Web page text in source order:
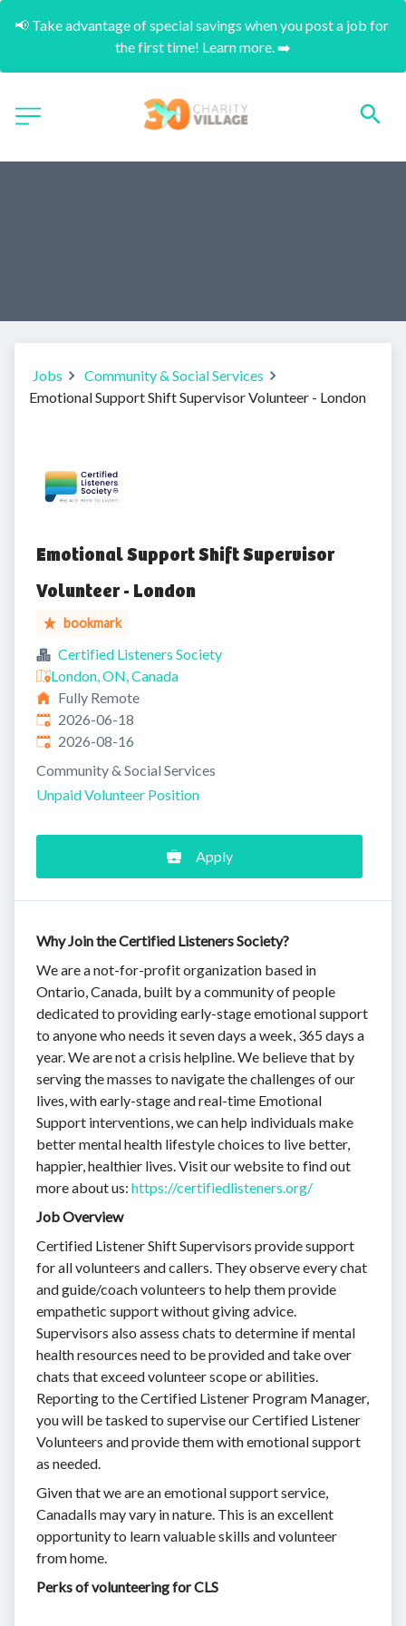
📢 Take advantage of special savings when you post a job for
the first time! Learn more. ➡️
Jobs
Community & Social Services
Emotional Support Shift Supervisor Volunteer - London
Emotional Support Shift Supervisor
Volunteer - London
bookmark
Certified Listeners Society
London, ON, Canada
Fully Remote
Published:
2026-06-18
Expires:
2026-08-16
Community & Social Services
Unpaid Volunteer Position
Apply
Why Join the Certified Listeners Society?
We are a not-for-profit organization based in
Ontario, Canada, built by a community of people
dedicated to providing early-stage emotional support
to anyone who needs it seven days a week, 365 days a
year. We are not a crisis helpline. We believe that by
serving the masses to navigate the challenges of our
lives, with early-stage and real-time Emotional
Support interventions, we can help individuals make
better mental health lifestyle choices to live better,
happier, healthier lives. Visit our website to find out
more about us: https://certifiedlisteners.org/
Job Overview
Certified Listener Shift Supervisors provide support
for all volunteers and callers. They observe every chat
and guide/coach volunteers to help them provide
empathetic support without giving advice.
Supervisors also assess chats to determine if mental
health resources need to be provided and take over
chats that exceed volunteer scope or abilities.
Reporting to the Certified Listener Program Manager,
you will be tasked to supervise our Certified Listener
Volunteers and provide them with emotional support
as needed.
Given that we are an emotional support service,
Canadalls may vary in nature. This is an excellent
opportunity to learn valuable skills and volunteer
from home.
Perks of volunteering for CLS